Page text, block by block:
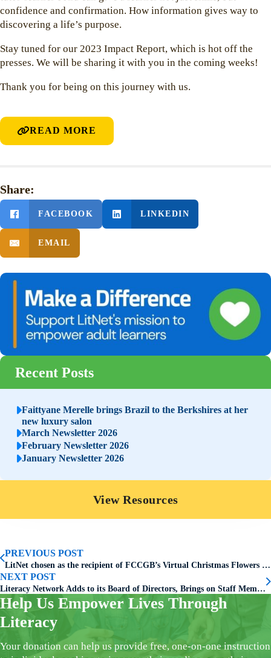
confidence and confirmation. How information gives way to
discovering a life’s purpose.
Stay tuned for our 2023 Impact Report, which is hot off the
presses. We will be sharing it with you in the coming weeks!
Thank you for being on this journey with us.
READ MORE
Share:
FACEBOOK LINKEDIN
EMAIL
Recent Posts
Faittyane Merelle brings Brazil to the Berkshires at her
new luxury salon
March Newsletter 2026
February Newsletter 2026
January Newsletter 2026
View Resources
PREVIOUS POST
LitNet chosen as the recipient of FCCGB’s Virtual Christmas Flowers Donation Program
NEXT POST
Literacy Network Adds to its Board of Directors, Brings on Staff Member
Help Us Empower Lives Through
Literacy
Your donation can help us provide free, one-on-one instruction